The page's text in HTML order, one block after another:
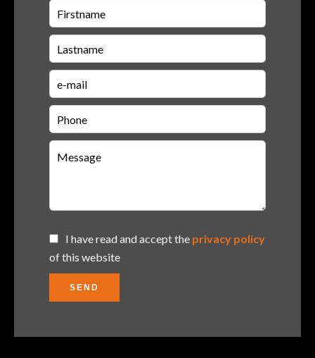
I have read and accept the privacy policy
of this website
SEND